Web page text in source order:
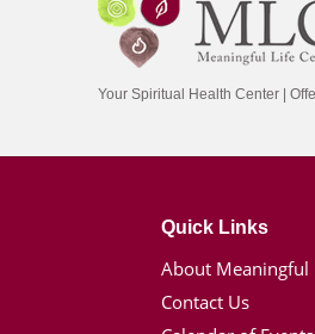
Your Spiritual Health Center |
Quick Links
About Meaningful
Contact Us